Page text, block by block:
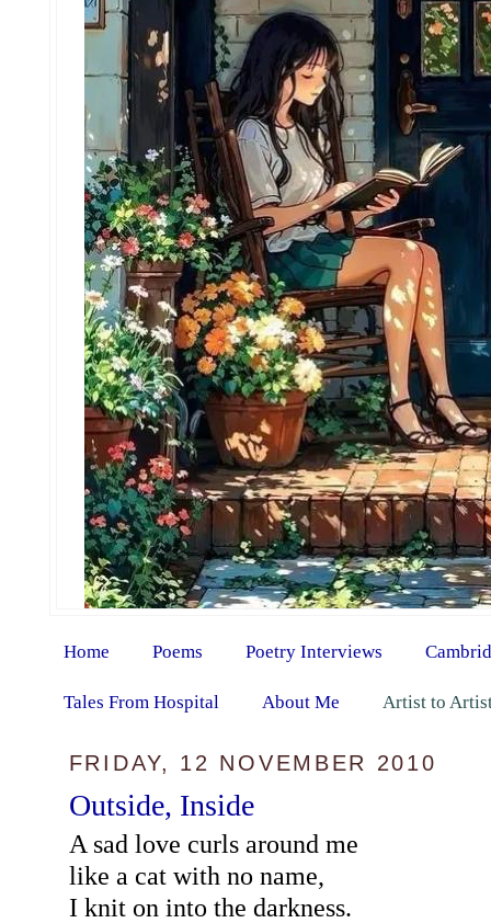
Home Poems Poetry Interviews
Tales From Hospital About Me Artist to
FRIDAY, 12 NOVEMBER 2010
Outside, Inside
A sad love curls around me
like a cat with no name,
I knit on into the darkness.